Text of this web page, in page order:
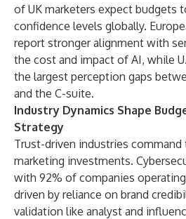
of UK marketers expect budgets
confidence levels globally.
report stronger alignment with
the cost and impact of AI, while
the largest perception gaps
and the C-suite.
Industry Dynamics Shape
Strategy
Trust-driven industries command
marketing investments.
with 92% of companies
driven by reliance on brand
validation like analyst and